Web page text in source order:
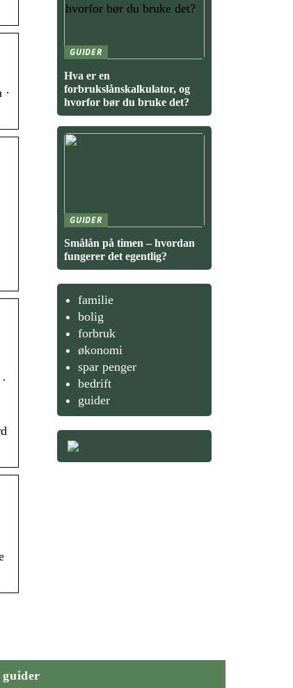
GUIDER
Hva er en
forbrukslånskalkulator, og
hvorfor bør du bruke det?
GUIDER
Smålån på timen – hvordan
fungerer det egentlig?
familie
bolig
forbruk
økonomi
spar penger
bedrift
guider
guider